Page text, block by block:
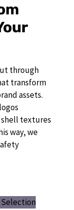
through
transform
assets.
shell textures
way, we